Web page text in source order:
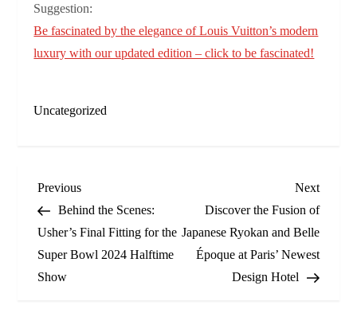
Suggestion:
Be fascinated by the elegance of Louis Vuitton’s modern
luxury with our updated edition – click to be fascinated!
Uncategorized
P
o
s
Previous
Post
Previous
Behind the Scenes:
Usher’s Final Fitting for the
Super Bowl 2024 Halftime
Show
Next
Post
Next
Discover the Fusion of
Japanese Ryokan and Belle
Époque at Paris’ Newest
Design Hotel